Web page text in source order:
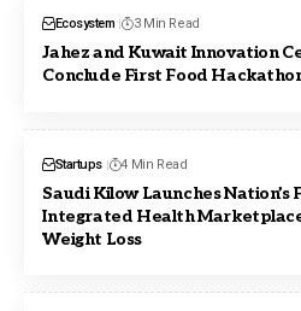
Ecosystem 3 Min Read
Jahez and Kuwait Innovation
Conclude First Food
Startups 4 Min Read
Saudi Kilow Launches Nation’s
Integrated Health
Weight Loss